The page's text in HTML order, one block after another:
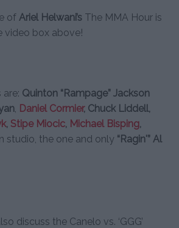
of Ariel Helwani’s The MMA Hour is
video box above!
Quinton “Rampage” Jackson
Daniel Cormier, Chuck Liddell,
, Stipe Miocic, Michael Bisping,
studio, the one and only “Ragin'” Al
discuss the Canelo vs. ‘GGG’